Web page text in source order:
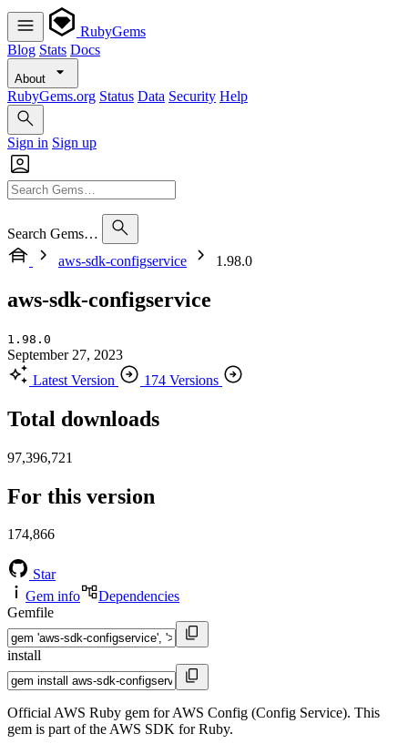
RubyGems
Blog Stats Docs
About
RubyGems.org Status Data Security Help
Sign in Sign up
Search Gems…
aws-sdk-configservice
1.98.0
aws-sdk-configservice
1.98.0
September 27, 2023
Latest Version
174 Versions
Total downloads
97,396,721
For this version
174,866
Star
Gem info
Dependencies
Gemfile
install
Official AWS Ruby gem for AWS Config (Config Service). This
gem is part of the AWS SDK for Ruby.